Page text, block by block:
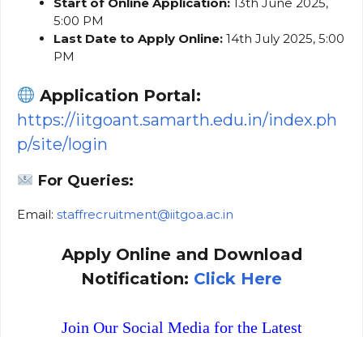
5:00 PM
Last Date to Apply Online: 14th July 2025, 5:00
PM
Application Portal:
https://iitgoant.samarth.edu.in/index.ph
p/site/login
For Queries:
Email: staffrecruitment@iitgoa.ac.in
Apply Online and Download
Notification: Click Here
Join Our Social Media for the Latest